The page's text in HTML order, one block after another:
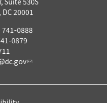
20001
741-0888
0879